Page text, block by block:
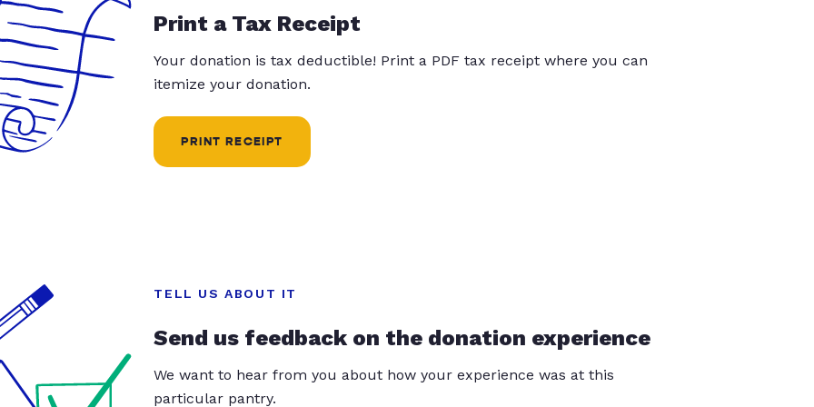
Print a Tax Receipt
Your donation is tax deductible! Print a PDF tax receipt where you can
itemize your donation.
PRINT RECEIPT
TELL US ABOUT IT
Send us feedback on the donation experience
We want to hear from you about how your experience was at this
particular pantry.